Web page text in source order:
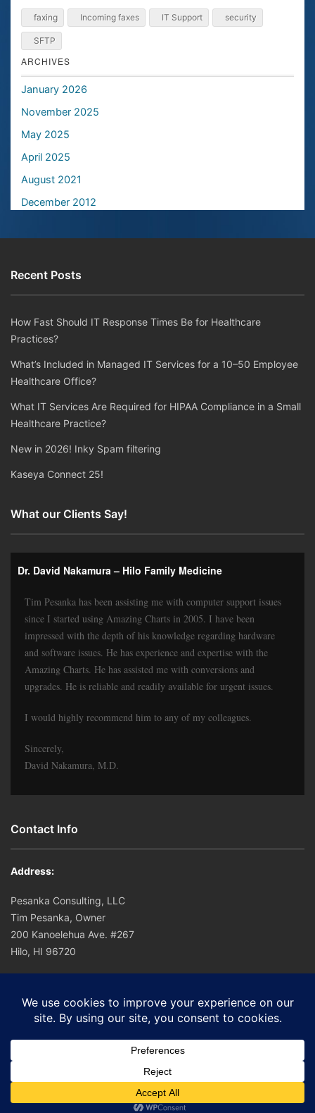
faxing Incoming faxes IT Support security
SFTP
ARCHIVES
January 2026
November 2025
May 2025
April 2025
August 2021
December 2012
Recent Posts
How Fast Should IT Response Times Be for Healthcare
Practices?
What’s Included in Managed IT Services for a 10–50 Employee
Healthcare Office?
What IT Services Are Required for HIPAA Compliance in a Small
Healthcare Practice?
New in 2026! Inky Spam filtering
Kaseya Connect 25!
What our Clients Say!
Dr. David Nakamura – Hilo Family Medicine
Tim Pesanka has been assisting me with computer support issues
since I started using Amazing Charts in 2005. I have been
impressed with the depth of his knowledge regarding hardware
and software issues. He has experience and expertise with the
Amazing Charts. He has assisted me with conversions and
upgrades. He is reliable and readily available for urgent issues.
I would highly recommend him to any of my colleagues.
Sincerely,
David Nakamura, M.D.
Contact Info
Address:
Pesanka Consulting, LLC
Tim Pesanka, Owner
200 Kanoelehua Ave. #267
Hilo, HI 96720
Cell: (808) 756-0221
E-mail:tim@hapuna.org
© 2016 Pesanka Consulting.
Home Sitemap Disclaimer SMS TOS Contact